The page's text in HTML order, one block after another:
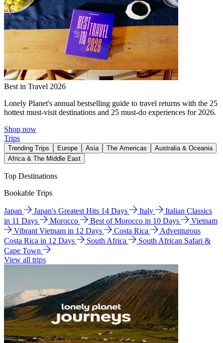
Best in Travel 2026
Lonely Planet's annual bestselling guide to travel returns with the 25
hottest must-visit destinations and 25 must-do experiences for 2026.
Shop now
Trips
Trending Trips Europe Asia The Americas
Australia & Oceania
Africa & The Middle East
Top Destinations
Bookable Trips
Japan Japan's Greatest Hits 14 Days Italy
Italian Classics
in 11 Days
Morocco Best of Morocco in 10 Days
Vietnam
Vibrant Vietnam in 12 Days
Costa Rica
Adventurous
Costa Rica in 12 Days
South Africa
South African Safari &
Cape Town
View all trips